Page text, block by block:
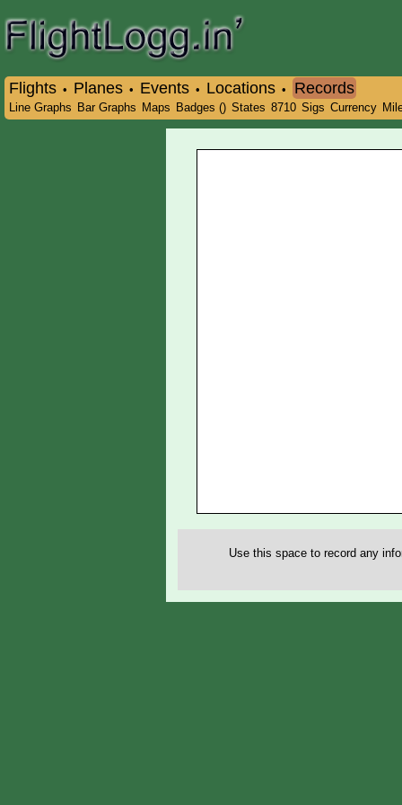
Flights • Planes • Events • Locations • Records
Line Graphs Bar Graphs Maps Badges () States 8710 Sigs Currency
Use this space to record any